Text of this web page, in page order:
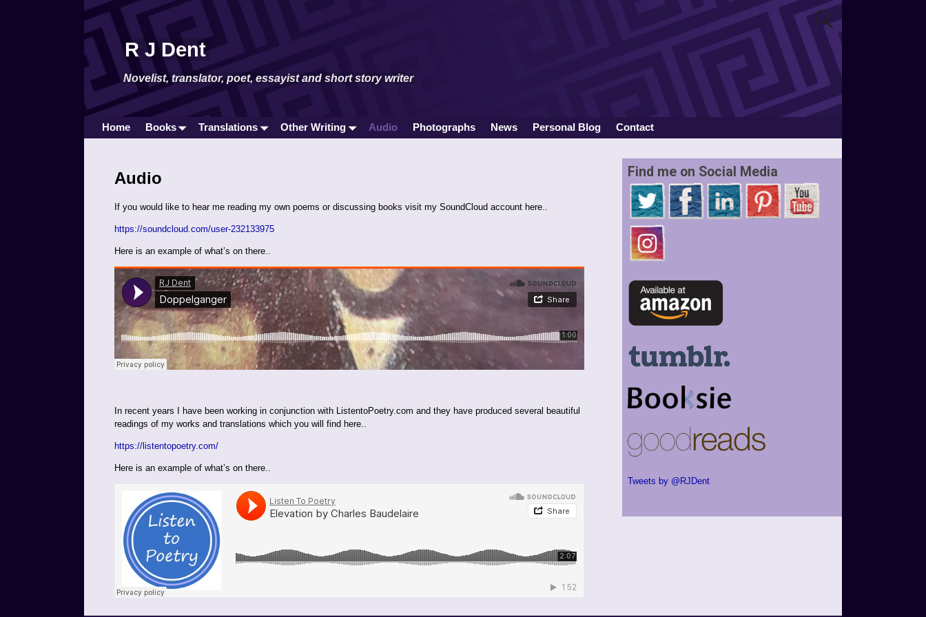
R J Dent
Novelist, translator, poet, essayist and short story writer
Home Books Translations Other Writing Audio Photographs News Personal Blog Contact
Audio
If you would like to hear me reading my own poems or discussing books visit my SoundCloud account here..
https://soundcloud.com/user-232133975
Here is an example of what’s on there..
In recent years I have been working in conjunction with ListentoPoetry.com and they have produced several beautiful
readings of my works and translations which you will find here..
https://listentopoetry.com/
Here is an example of what’s on there..
Find me on Social Media
Tweets by @RJDent